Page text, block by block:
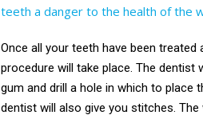
teeth a danger to the health of the
Once all your teeth have been
procedure will take place. The dentist
gum and drill a hole in which to place
dentist will also give you stitches.